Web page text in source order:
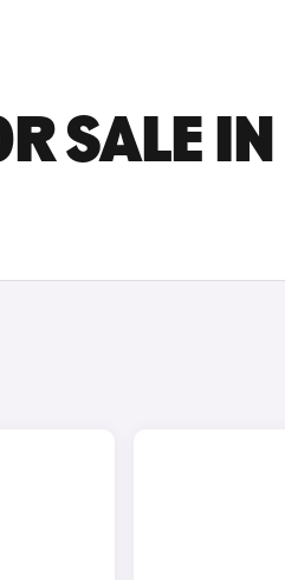
SALE IN